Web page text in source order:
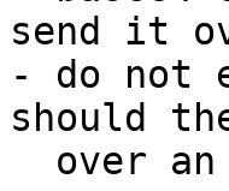
send it
- do not
should